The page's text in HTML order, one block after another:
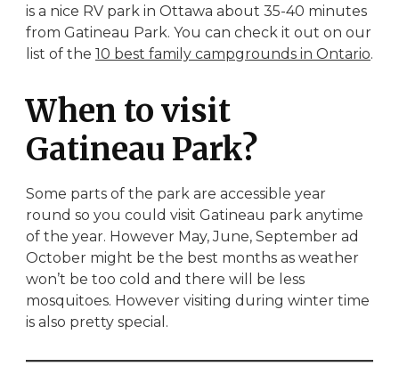
is a nice RV park in Ottawa about 35-40 minutes
from Gatineau Park. You can check it out on our
list of the 10 best family campgrounds in Ontario.
When to visit
Gatineau Park?
Some parts of the park are accessible year
round so you could visit Gatineau park anytime
of the year. However May, June, September ad
October might be the best months as weather
won’t be too cold and there will be less
mosquitoes. However visiting during winter time
is also pretty special.